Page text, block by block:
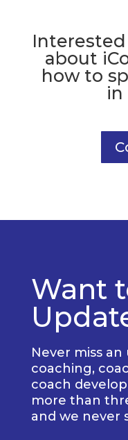
about
how to
in
Want
Never miss
coaching,
coach
more than
and we never